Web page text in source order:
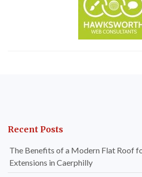
Recent Posts
The Benefits of a Modern Flat Roof
Extensions in Caerphilly